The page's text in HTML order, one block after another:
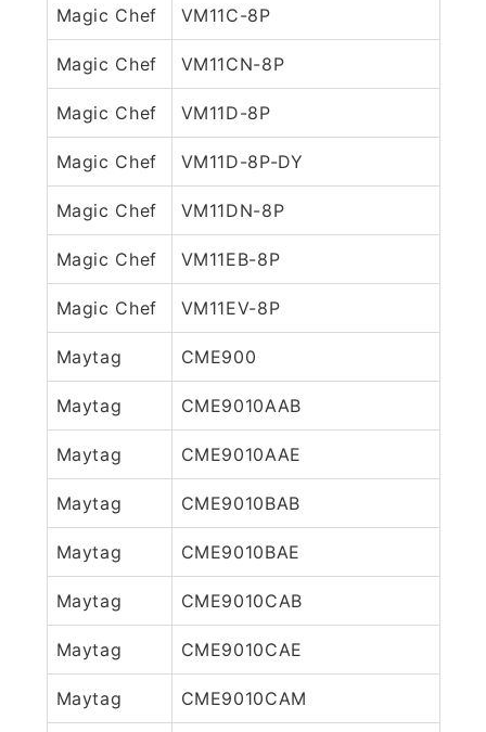
Magic Chef VM11C-8P
Magic Chef VM11CN-8P
Magic Chef VM11D-8P
Magic Chef VM11D-8P-DY
Magic Chef VM11DN-8P
Magic Chef VM11EB-8P
Magic Chef VM11EV-8P
Maytag CME900
Maytag CME9010AAB
Maytag CME9010AAE
Maytag CME9010BAB
Maytag CME9010BAE
Maytag CME9010CAB
Maytag CME9010CAE
Maytag CME9010CAM